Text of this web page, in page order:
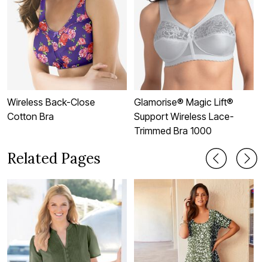
Wireless Back-Close
Cotton Bra
Glamorise® Magic Lift®
Support Wireless Lace-
Trimmed Bra 1000
Related Pages